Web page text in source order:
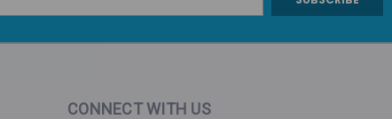
CONNECT WITH US